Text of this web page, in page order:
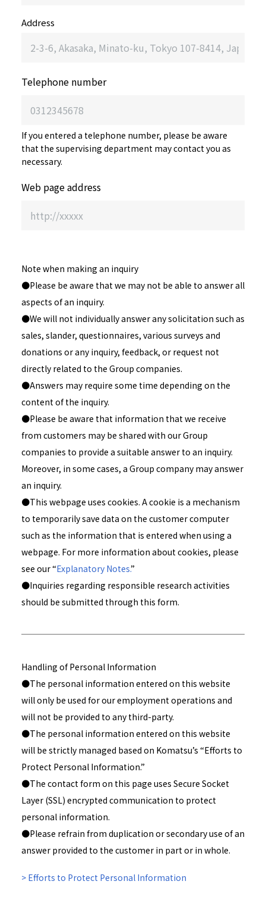
Address
Telephone number
If you entered a telephone number, please be aware
that the supervising department may contact you as
necessary.
Web page address
Note when making an inquiry
●Please be aware that we may not be able to answer all
aspects of an inquiry.
●We will not individually answer any solicitation such as
sales, slander, questionnaires, various surveys and
donations or any inquiry, feedback, or request not
directly related to the Group companies.
●Answers may require some time depending on the
content of the inquiry.
●Please be aware that information that we receive
from customers may be shared with our Group
companies to provide a suitable answer to an inquiry.
Moreover, in some cases, a Group company may answer
an inquiry.
●This webpage uses cookies. A cookie is a mechanism
to temporarily save data on the customer computer
such as the information that is entered when using a
webpage. For more information about cookies, please
see our “Explanatory Notes.”
●Inquiries regarding responsible research activities
should be submitted through this form.
Handling of Personal Information
●The personal information entered on this website
will only be used for our employment operations and
will not be provided to any third-party.
●The personal information entered on this website
will be strictly managed based on Komatsu’s “Efforts to
Protect Personal Information.”
●The contact form on this page uses Secure Socket
Layer (SSL) encrypted communication to protect
personal information.
●Please refrain from duplication or secondary use of an
answer provided to the customer in part or in whole.
> Efforts to Protect Personal Information